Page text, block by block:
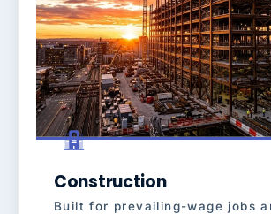
Construction
Built for prevailing-wage jobs